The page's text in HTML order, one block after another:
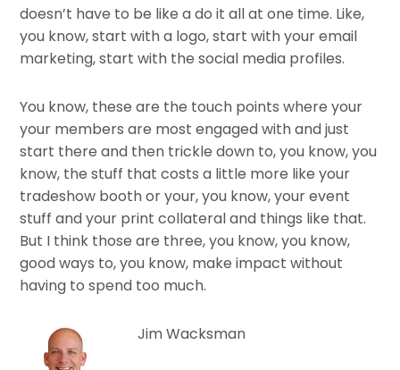
doesn’t have to be like a do it all at one time. Like,
you know, start with a logo, start with your email
marketing, start with the social media profiles.
You know, these are the touch points where your
your members are most engaged with and just
start there and then trickle down to, you know, you
know, the stuff that costs a little more like your
tradeshow booth or your, you know, your event
stuff and your print collateral and things like that.
But I think those are three, you know, you know,
good ways to, you know, make impact without
having to spend too much.
Jim Wacksman